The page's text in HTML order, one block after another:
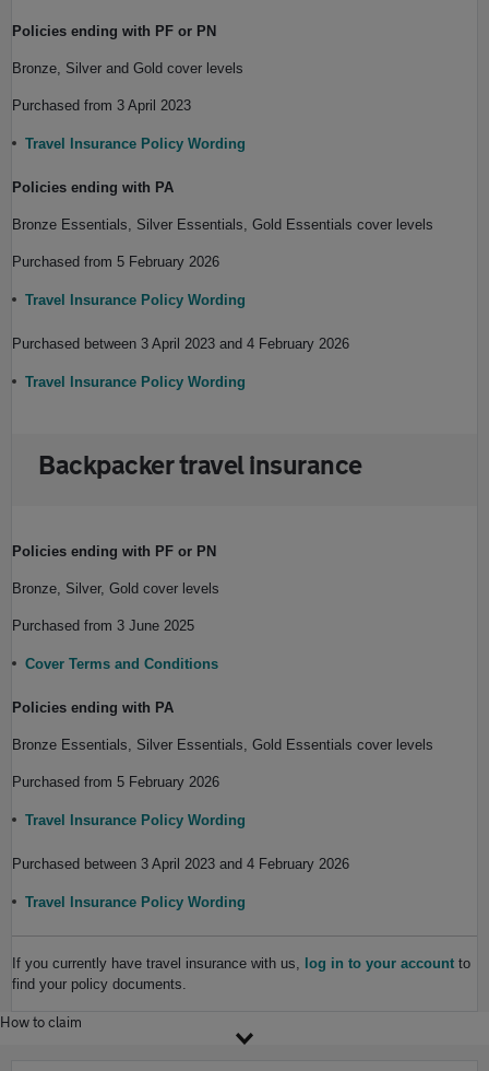
Policies ending with PF or PN
Bronze, Silver and Gold cover levels
Purchased from 3 April 2023
Travel Insurance Policy Wording
Policies ending with PA
Bronze Essentials, Silver Essentials, Gold Essentials cover levels
Purchased from 5 February 2026
Travel Insurance Policy Wording
Purchased between 3 April 2023 and 4 February 2026
Travel Insurance Policy Wording
Backpacker travel insurance
Policies ending with PF or PN
Bronze, Silver, Gold cover levels
Purchased from 3 June 2025
Cover Terms and Conditions
Policies ending with PA
Bronze Essentials, Silver Essentials, Gold Essentials cover levels
Purchased from 5 February 2026
Travel Insurance Policy Wording
Purchased between 3 April 2023 and 4 February 2026
Travel Insurance Policy Wording
If you currently have travel insurance with us, log in to your account to
find your policy documents.
How to claim